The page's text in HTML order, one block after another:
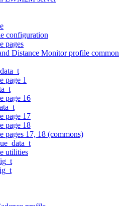
configuration
pages
Distance Monitor profile common
page 1
page 16
page 17
page 18
pages 17, 18 (commons)
utilities